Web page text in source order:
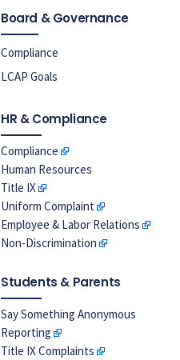
Board & Governance
Compliance
LCAP Goals
HR & Compliance
Compliance
Human Resources
Title IX
Uniform Complaint
Employee & Labor Relations
Non-Discrimination
Students & Parents
Say Something Anonymous
Reporting
Title IX Complaints